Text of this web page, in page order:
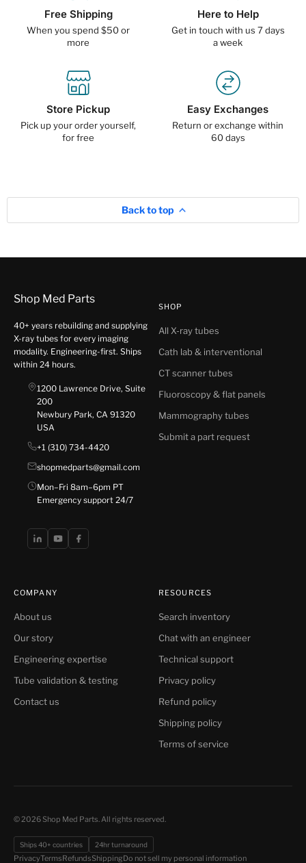
Free Shipping
When you spend $50 or
more
Here to Help
Get in touch with us 7 days
a week
Store Pickup
Pick up your order yourself,
for free
Easy Exchanges
Return or exchange within
60 days
Back to top
Shop Med Parts
40+ years rebuilding and supplying
X-ray tubes for every imaging
modality. Engineering-first. Ships
within 24 hours.
1200 Lawrence Drive, Suite
200
Newbury Park, CA 91320
USA
+1 (310) 734-4420
shopmedparts@gmail.com
Mon–Fri 8am–6pm PT
Emergency support 24/7
SHOP
All X-ray tubes
Cath lab & interventional
CT scanner tubes
Fluoroscopy & flat panels
Mammography tubes
Submit a part request
COMPANY
About us
Our story
Engineering expertise
Tube validation & testing
Contact us
RESOURCES
Search inventory
Chat with an engineer
Technical support
Privacy policy
Refund policy
Shipping policy
Terms of service
© 2026 Shop Med Parts. All rights reserved.
Ships 40+ countries 24hr turnaround
PrivacyTermsRefundsShippingDo not sell my personal information